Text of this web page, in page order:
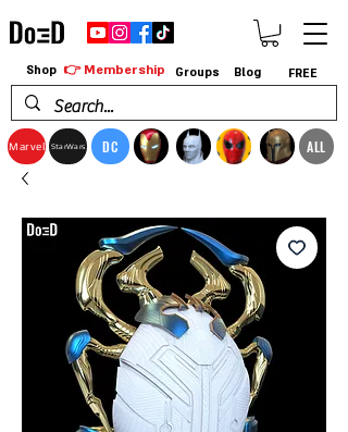
Marvel StarWars DC ALL
Shop 👉 Membership Groups Blog FREE